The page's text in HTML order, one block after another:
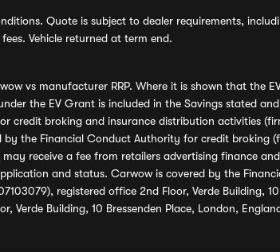
Quote is subject to dealer requirements,
Vehicle returned at term end.
vs manufacturer RRP. Where it is shown that the
the EV Grant is included in the Savings stated
broking and insurance distribution activities
the Financial Conduct Authority for credit broking
receive a fee from retailers advertising finance
and status. Carwow is covered by the
registered office 2nd Floor, Verde Building,
Verde Building, 10 Bressenden Place, London,